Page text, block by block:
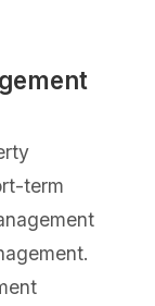
term